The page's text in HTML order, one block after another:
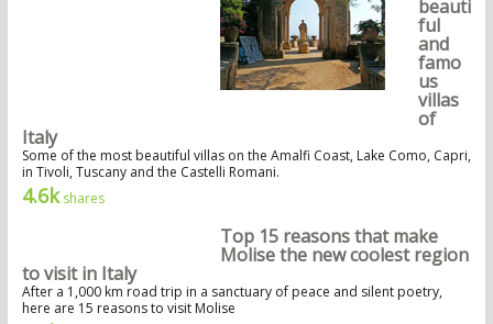
beauti
ful
and
famo
us
villas
of
Italy
Some of the most beautiful villas on the Amalfi Coast, Lake Como, Capri,
in Tivoli, Tuscany and the Castelli Romani.
4.6kshares
Top 15 reasons that make
Molise the new coolest region
to visit in Italy
After a 1,000 km road trip in a sanctuary of peace and silent poetry,
here are 15 reasons to visit Molise